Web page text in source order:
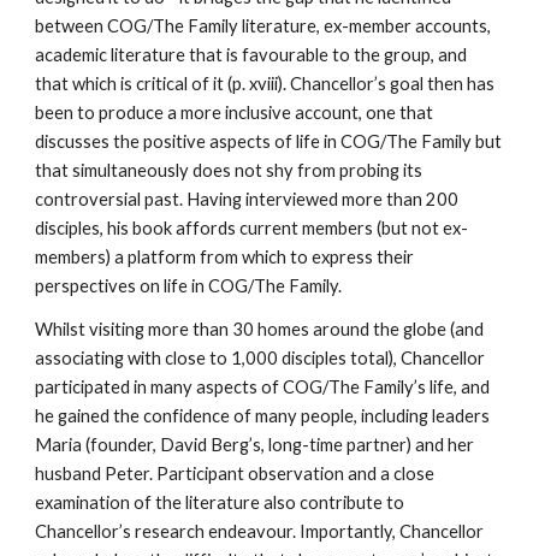
between COG/The Family literature, ex-member accounts,
academic literature that is favourable to the group, and
that which is critical of it (p. xviii). Chancellor’s goal then has
been to produce a more inclusive account, one that
discusses the positive aspects of life in COG/The Family but
that simultaneously does not shy from probing its
controversial past. Having interviewed more than 200
disciples, his book affords current members (but not ex-
members) a platform from which to express their
perspectives on life in COG/The Family.
Whilst visiting more than 30 homes around the globe (and
associating with close to 1,000 disciples total), Chancellor
participated in many aspects of COG/The Family’s life, and
he gained the confidence of many people, including leaders
Maria (founder, David Berg’s, long-time partner) and her
husband Peter. Participant observation and a close
examination of the literature also contribute to
Chancellor’s research endeavour. Importantly, Chancellor